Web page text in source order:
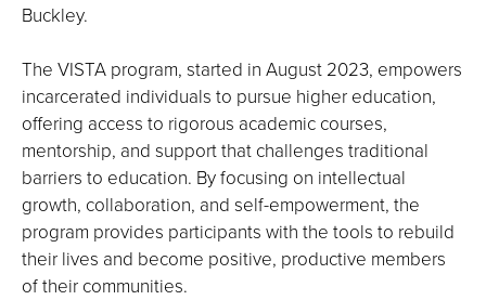
Buckley.
The VISTA program, started in August 2023, empowers
incarcerated individuals to pursue higher education,
offering access to rigorous academic courses,
mentorship, and support that challenges traditional
barriers to education. By focusing on intellectual
growth, collaboration, and self-empowerment, the
program provides participants with the tools to rebuild
their lives and become positive, productive members
of their communities.